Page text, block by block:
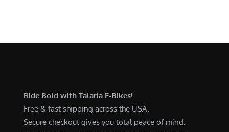
Ride Bold with Talaria E-Bikes!
Free & fast shipping across the USA.
Secure checkout gives you total peace of mind.